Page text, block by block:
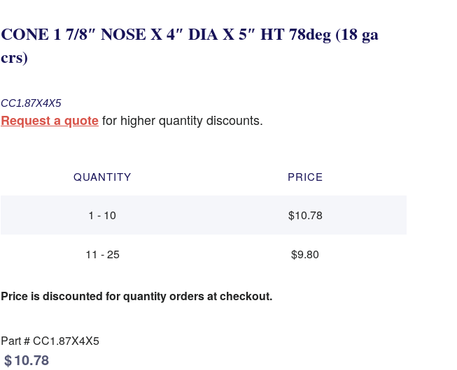
CONE 1 7/8″ NOSE X 4″ DIA X 5″ HT 78deg (18 ga
crs)
CC1.87X4X5
Request a quotefor higher quantity discounts.
QUANTITY PRICE
1 - 10 $10.78
11 - 25 $9.80
Price is discounted for quantity orders at checkout.
Part #CC1.87X4X5
10.78